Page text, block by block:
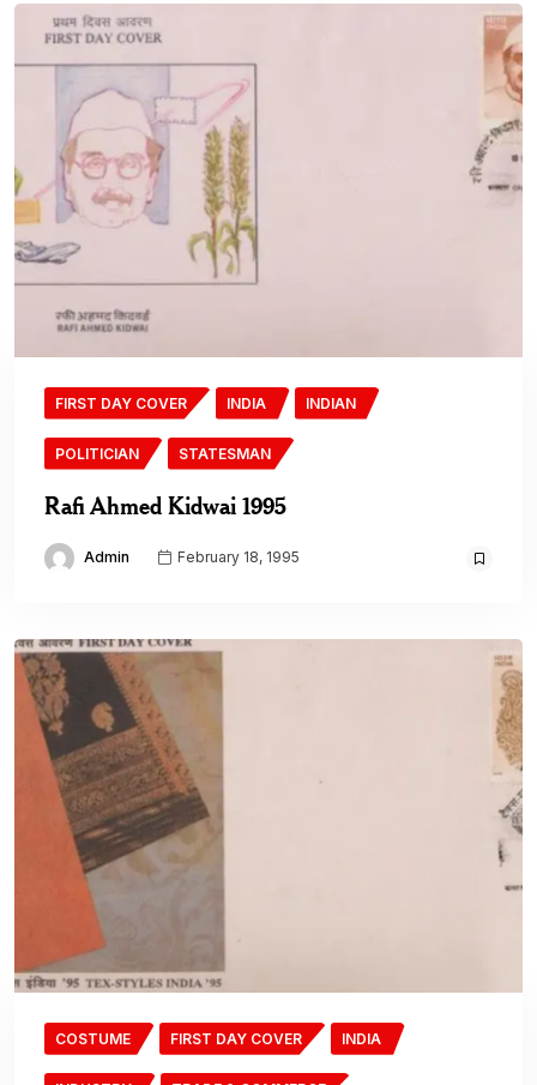
FIRST DAY COVER INDIA INDIAN
POLITICIAN STATESMAN
Rafi Ahmed Kidwai 1995
Admin February 18, 1995
COSTUME FIRST DAY COVER INDIA